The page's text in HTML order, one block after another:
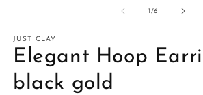
1/of
6
JUST CLAY
Elegant Hoop
black gold